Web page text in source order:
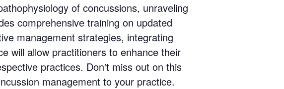
of concussions, unraveling
comprehensive training on updated
management strategies, integrating
will allow practitioners to enhance their
practices. Don't miss out on this
management to your practice.